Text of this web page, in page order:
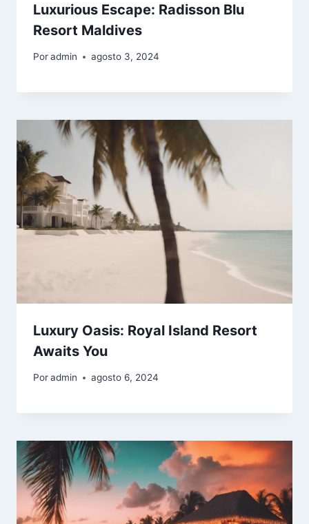
Luxurious Escape: Radisson Blu
Resort Maldives
Poradmin agosto 3, 2024
Luxury Oasis: Royal Island Resort
Awaits You
Poradmin agosto 6, 2024